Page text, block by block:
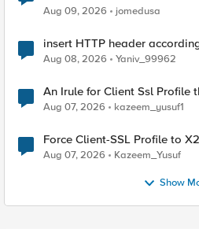
Aug 09, 2026
jomedusa
insert HTTP header
Radius accounting
Aug 08, 2026 Yaniv_99962
An Irule for Client Ssl Profile
TLS Extension Values (17516)
Aug 07, 2026 kazeem_yusuf1
Force Client-SSL Profile to X25519, Instead of Post-
Quantum Cryptography
Aug 07, 2026 Kazeem_Yusuf
Show